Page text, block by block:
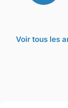
Voir tous les